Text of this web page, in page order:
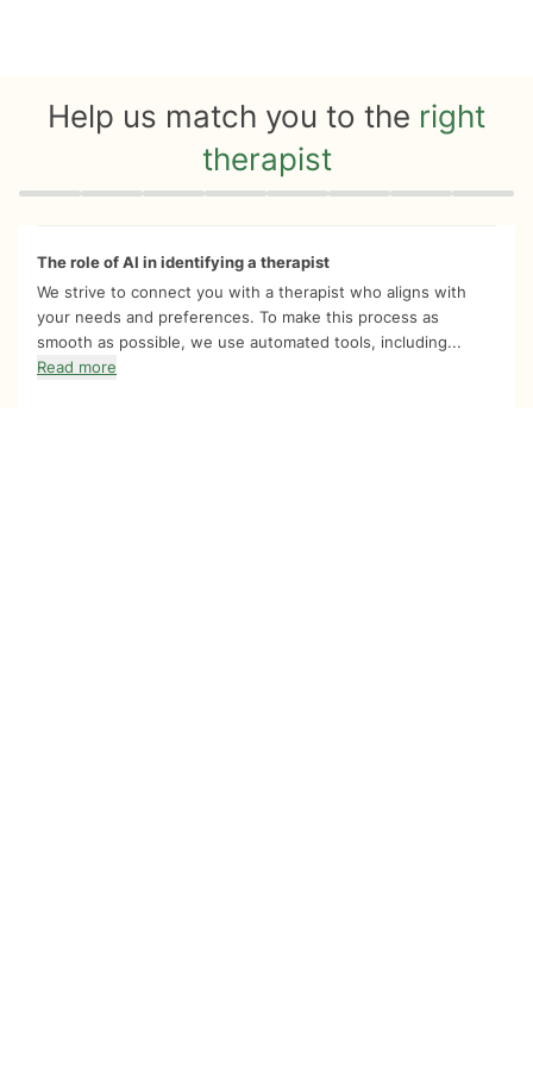
Help us match you to the right
therapist
Quiz progress 0 of 8
The role of AI in identifying a therapist
We strive to connect you with a therapist who aligns with
your needs and preferences. To make this process as
smooth as possible, we use automated tools, including...
Read more